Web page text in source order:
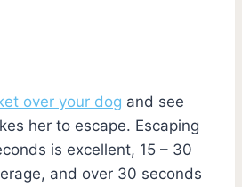
over your dog and see
her to escape. Escaping
is excellent, 15 – 30
and over 30 seconds